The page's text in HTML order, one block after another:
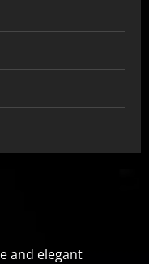
and elegant